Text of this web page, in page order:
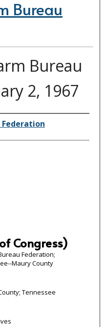
Bureau
Bureau
2, 1967
Federation
Congress)
Federation;
Maury County
Tennessee